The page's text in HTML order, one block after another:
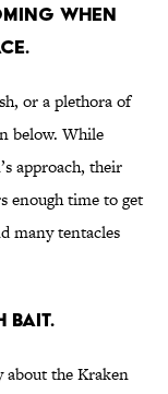
when
or a plethora of
below. While
approach, their
enough time to get
many tentacles
bait.
about the Kraken